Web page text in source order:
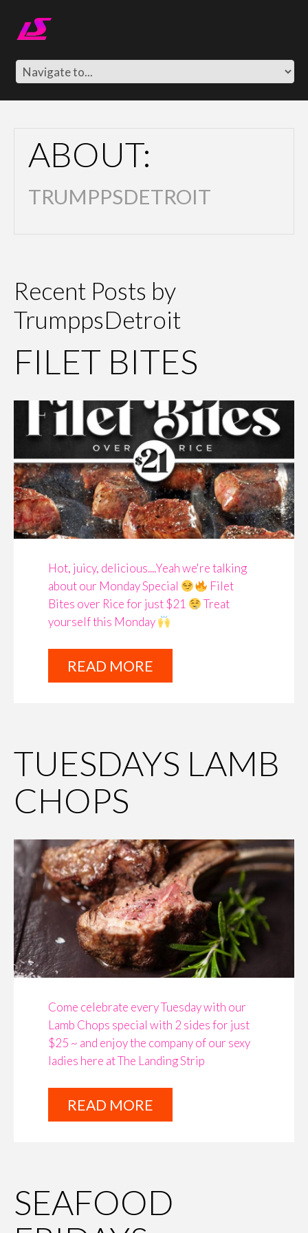
ABOUT:
TRUMPPSDETROIT
Recent Posts by
TrumppsDetroit
FILET BITES
Hot, juicy, delicious....Yeah we're talking
about our Monday Special
Filet
Bites over Rice for just $21
Treat
yourself this Monday
READ MORE
TUESDAYS LAMB
CHOPS
Come celebrate every Tuesday with our
Lamb Chops special with 2 sides for just
$25 ~ and enjoy the company of our sexy
ladies here at The Landing Strip
READ MORE
SEAFOOD